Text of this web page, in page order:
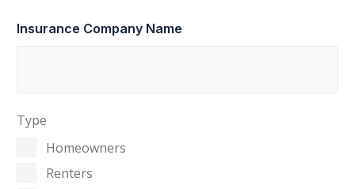
Insurance Company Name
Type
Homeowners
Renters